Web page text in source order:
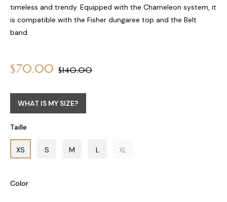
timeless and trendy. Equipped with the Chameleon system, it
is compatible with the Fisher dungaree top and the Belt
band.
$70.00 Regular
$140.00
WHAT IS MY SIZE?
Taille
XS S M L XL
Color